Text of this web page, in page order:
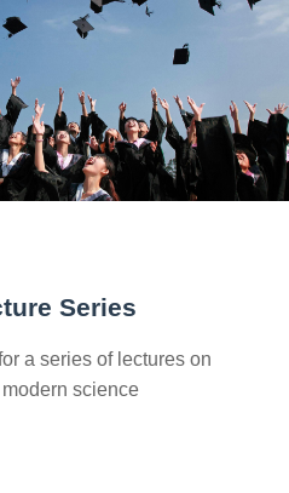
Series
a series of lectures on
science